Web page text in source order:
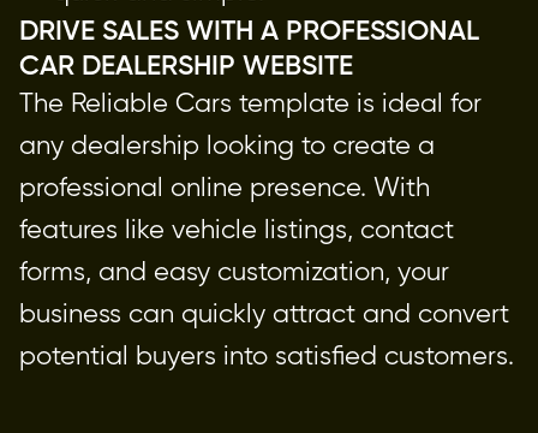
DRIVE SALES WITH A PROFESSIONAL
CAR DEALERSHIP WEBSITE
The Reliable Cars template is ideal for
any dealership looking to create a
professional online presence. With
features like vehicle listings, contact
forms, and easy customization, your
business can quickly attract and convert
potential buyers into satisfied customers.